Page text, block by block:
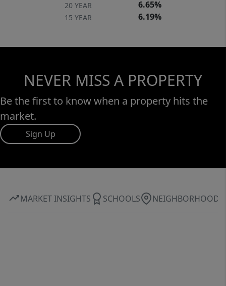
20 YEAR 6.65%
15 YEAR 6.19%
NEVER MISS A PROPERTY
Be the first to know when a property hits the
market.
Sign Up
MARKET INSIGHTS SCHOOLS NEIGHBORHOOD